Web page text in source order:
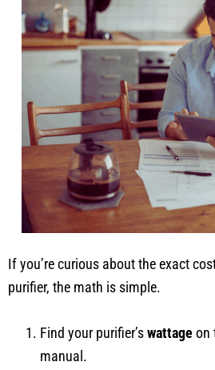
If you’re curious about the exact
purifier, the math is simple.
Find your purifier’swattageon
manual.